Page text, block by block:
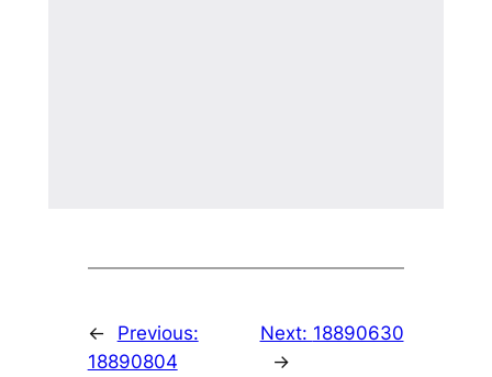
←
Previous:
18890804
Next: 18890630
→